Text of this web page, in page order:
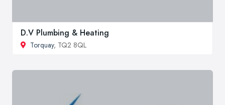
D.V Plumbing & Heating
Torquay, TQ2 8QL